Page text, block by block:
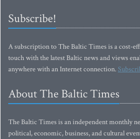
Subscribe!
A subscription to The Baltic Times is a cost-
touch with the latest Baltic news and views
anywhere with an Internet connection.
About The Baltic Times
The Baltic Times is an independent monthly
political, economic, business, and cultural